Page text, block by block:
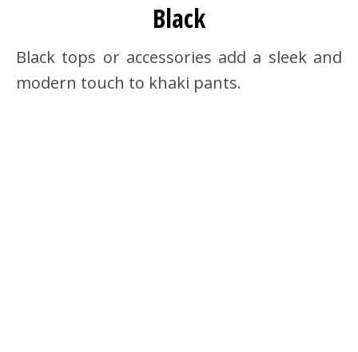
Black
Black tops or accessories add a sleek and
modern touch to khaki pants.